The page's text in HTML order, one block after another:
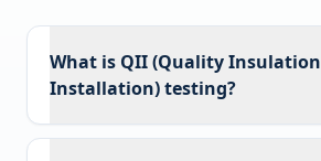
What is QII (Quality Insulation
Installation) testing?